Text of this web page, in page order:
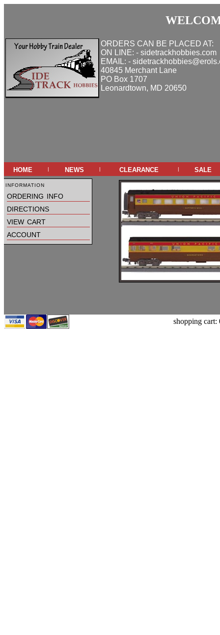
ORDERS CAN BE PLACED AT:
ON LINE: - sidetrackhobbies.com
EMAIL: -
40845 Merchant Lane
PO Box 1707
Leonardtown, MD 20650
home | news | clearance | sale
information
ordering info
directions
view cart
account
shopping cart: